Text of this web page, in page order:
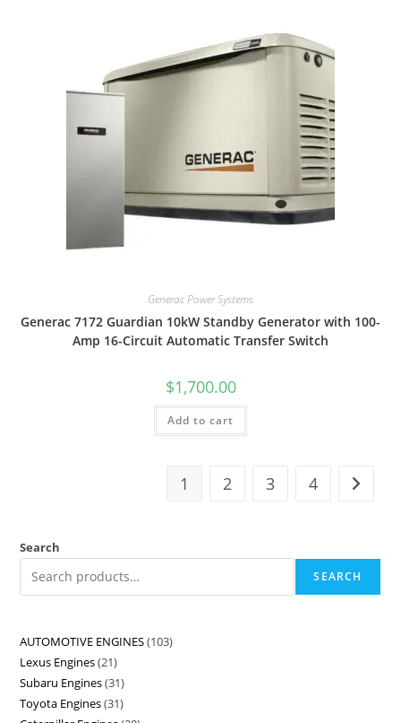
Generac Power Systems
Generac 7172 Guardian 10kW Standby Generator with 100-
Amp 16-Circuit Automatic Transfer Switch
$1,700.00
Add to cart
1 2 3 4
Search
SEARCH
AUTOMOTIVE ENGINES 103
Lexus Engines 21
Subaru Engines 31
Toyota Engines 31